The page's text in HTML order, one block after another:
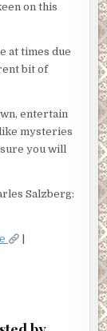
on this
at times due
bit of
entertain
mysteries
you will
Salzberg: